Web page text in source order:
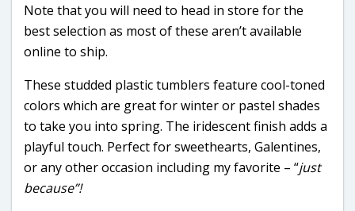
Note that you will need to head in store for the
best selection as most of these aren’t available
online to ship.
These studded plastic tumblers feature cool-toned
colors which are great for winter or pastel shades
to take you into spring. The iridescent finish adds a
playful touch. Perfect for sweethearts, Galentines,
or any other occasion including my favorite – “just
because”!